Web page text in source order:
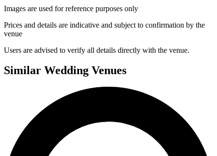
Images are used for reference purposes only
Prices and details are indicative and subject to confirmation by the
venue
Users are advised to verify all details directly with the venue.
Similar Wedding Venues